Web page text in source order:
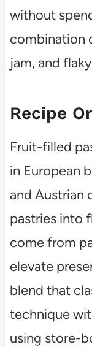
without
combination
jam, and
Recipe
Fruit-filled
in European
and Austrian
pastries into
come from
elevate
blend that
technique
using store-